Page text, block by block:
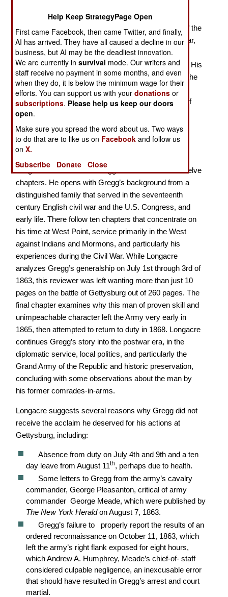
David McMurtrie Gregg should be considered one of the
best Union cavalry generals of the American Civil War,
but is one of the most neglected officers, despite his
significant contributions to the ultimate Union victory. His
greatest moment took place on July 3, 1863, during the
battle of Gettysburg, when he helped keep J.E.B.
Stuart’s cavalry from reaching the rear of the Army of
the Potomac just as “Pickett’s Charge” was taking
place. Despite this, Gregg has failed to receive any
attention or acclaim from historians. In this book,
Longacre argues that Gregg deserved such credit.
Longacre covers David Gregg’s life and career in twelve
chapters. He opens with Gregg’s background from a
distinguished family that served in the seventeenth
century English civil war and the U.S. Congress, and
early life. There follow ten chapters that concentrate on
his time at West Point, service primarily in the West
against Indians and Mormons, and particularly his
experiences during the Civil War. While Longacre
analyzes Gregg’s generalship on July 1st through 3rd of
1863, this reviewer was left wanting more than just 10
pages on the battle of Gettysburg out of 260 pages. The
final chapter examines why this man of proven skill and
unimpeachable character left the Army very early in
1865, then attempted to return to duty in 1868. Longacre
continues Gregg’s story into the postwar era, in the
diplomatic service, local politics, and particularly the
Grand Army of the Republic and historic preservation,
concluding with some observations about the man by
his former comrades-in-arms.
Longacre suggests several reasons why Gregg did not
receive the acclaim he deserved for his actions at
Gettysburg, including:
Absence from duty on July 4th and 9th and a ten
day leave from August 11th, perhaps due to health.
Some letters to Gregg from the army’s cavalry
commander, George Pleasanton, critical of army
commander George Meade, which were published by
The New York Heraldon August 7, 1863.
Gregg’s failure to properly report the results of an
ordered reconnaissance on October 11, 1863, which
left the army’s right flank exposed for eight hours,
which Andrew A. Humphrey, Meade’s chief-of- staff
considered culpable negligence, an inexcusable error
that should have resulted in Gregg’s arrest and court
martial.
Help Keep StrategyPage Open
First came Facebook, then came Twitter, and finally,
AI has arrived. They have all caused a decline in our
business, but AI may be the deadliest innovation.
We are currently insurvival mode. Our writers and
staff receive no payment in some months, and even
when they do, it is below the minimum wage for their
efforts. You can support us with yourdonations or
subscriptions. Please help us keep our doors
open.
Make sure you spread the word about us. Two ways
to do that are to like us on Facebook and follow us
onX.
Subscribe
Donate Close